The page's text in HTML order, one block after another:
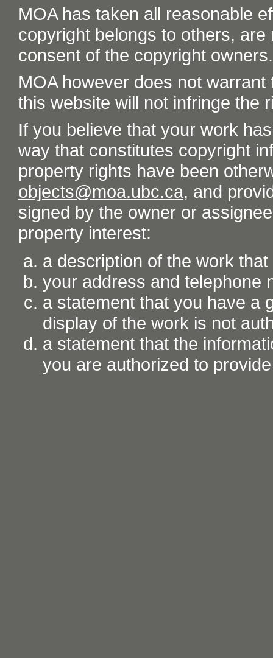
MOA has taken all reasonable
copyright belongs to others,
consent of the copyright owners.
MOA however does not
this website will not infringe the
If you believe that your work
way that constitutes copyright
property rights have been
objects@moa.ubc.ca, and
signed by the owner or
property interest:
a description of the work
your address and telephone
a statement that you have a
display of the work is not
a statement that the
you are authorized to